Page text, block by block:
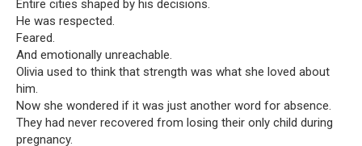
Entire cities shaped by his decisions.
He was respected.
Feared.
And emotionally unreachable.
Olivia used to think that strength was what she loved about
him.
Now she wondered if it was just another word for absence.
They had never recovered from losing their only child during
pregnancy.